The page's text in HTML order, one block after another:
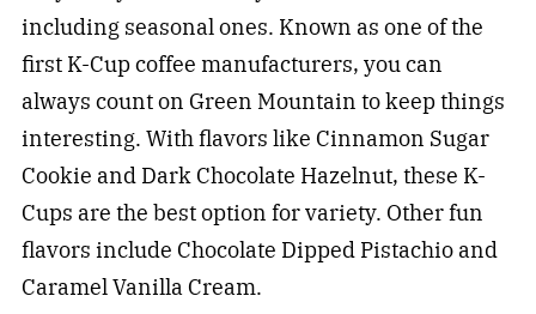
including seasonal ones. Known as one of the
first K-Cup coffee manufacturers, you can
always count on Green Mountain to keep things
interesting. With flavors like Cinnamon Sugar
Cookie and Dark Chocolate Hazelnut, these K-
Cups are the best option for variety. Other fun
flavors include Chocolate Dipped Pistachio and
Caramel Vanilla Cream.